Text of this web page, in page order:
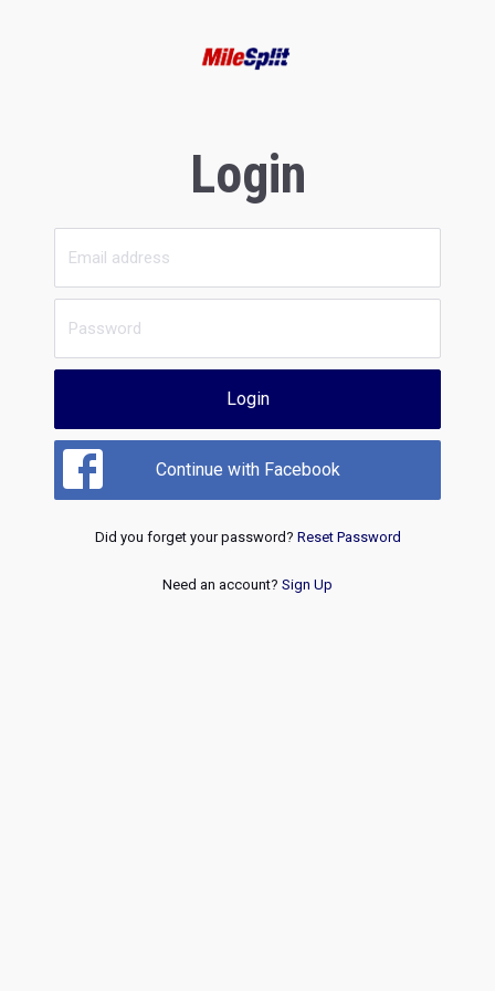
Login
Login
Continue with Facebook
Did you forget your password? Reset Password
Need an account? Sign Up